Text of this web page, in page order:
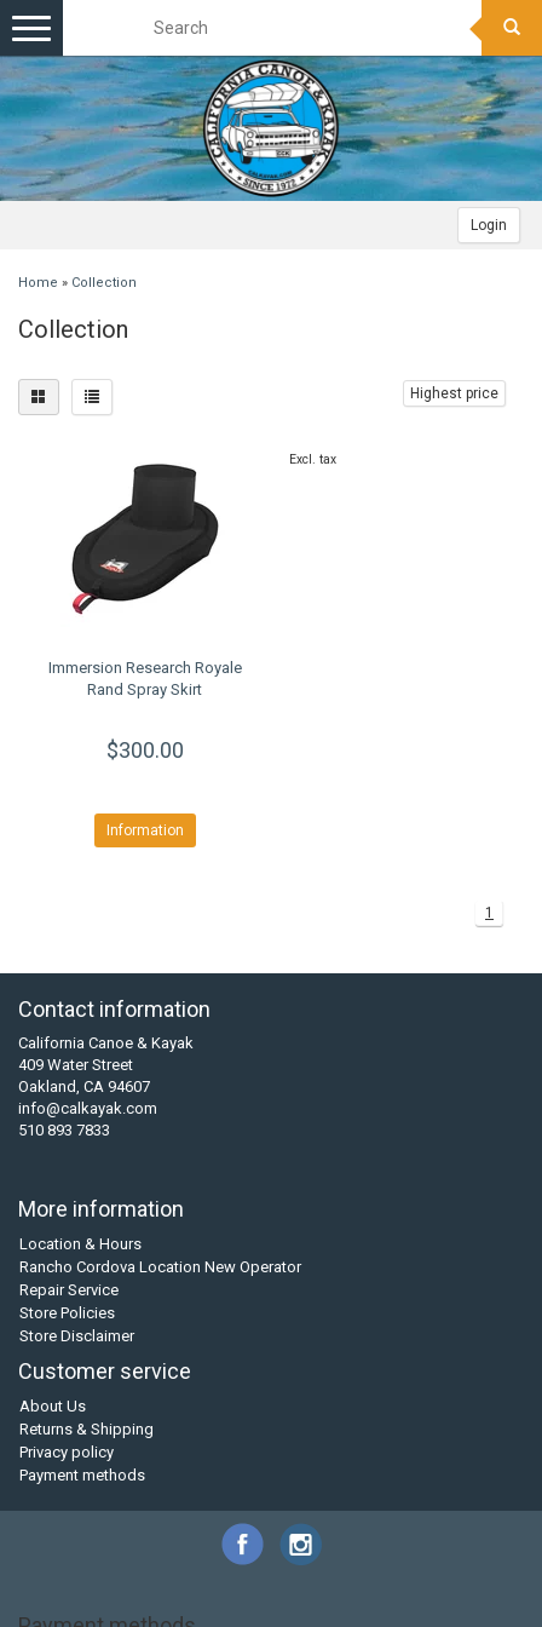
Login
Toggle
navigation
Home » Collection
Collection
Highest price
Immersion Research Royale
Rand Spray Skirt
$300.00
Information
Excl. tax
1
Contact information
California Canoe & Kayak
409 Water Street
Oakland, CA 94607
info@calkayak.com
510 893 7833
More information
Location & Hours
Rancho Cordova Location New Operator
Repair Service
Store Policies
Store Disclaimer
Customer service
About Us
Returns & Shipping
Privacy policy
Payment methods